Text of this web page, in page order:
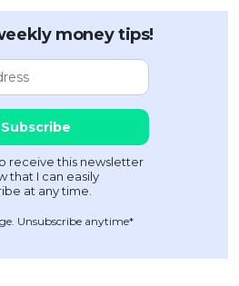
money tips!
Unsubscribe anytime*